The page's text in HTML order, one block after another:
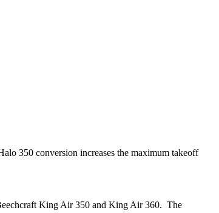
350 conversion increases the maximum takeoff
King Air 350 and King Air 360. The